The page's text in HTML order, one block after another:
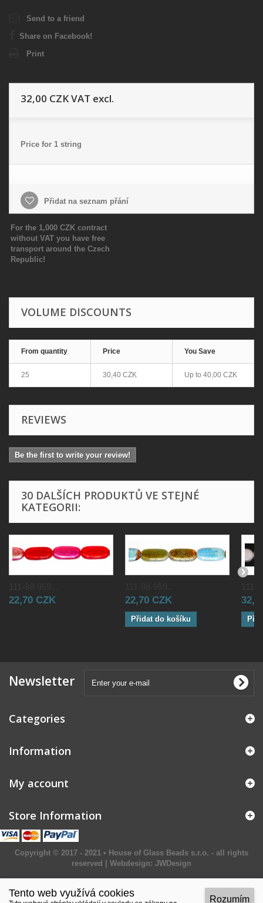
Send to a friend
Share on Facebook!
Print
32,00 CZKVAT excl.
Price for 1 string
Přidat na seznam přání
For the 1,000 CZK contract
without VAT you have free
transport around the Czech
Republic!
VOLUME DISCOUNTS
From quantity Price You Save
25 30,40 CZK Up to 40,00 CZK
REVIEWS
Be the first to write your review!
30 DALŠÍCH PRODUKTŮ VE STEJNÉ
KATEGORII:
22,70 CZK 22,70 CZK
Přidat do košíku
Newsletter
Categories
Information
My account
Store Information
Copyright © 2017 - 2021 • House of Glass Beads s.r.o. - all rights
reserved | Webdesign: JWDesign
Tento web využívá cookies
Rozumím